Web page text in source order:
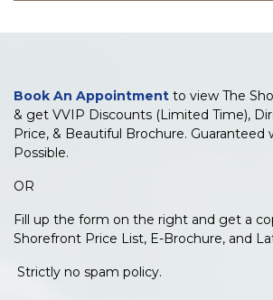
Book An Appointment to view The
& get VVIP Discounts (Limited Time),
Price, & Beautiful Brochure. Guaranteed
Possible.
OR
Fill up the form on the right and get a
Shorefront Price List, E-Brochure, and
Strictly no spam policy.